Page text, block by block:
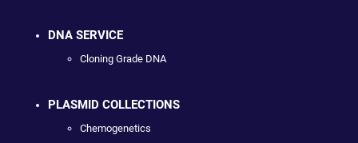
DNA SERVICE
Cloning Grade DNA
PLASMID COLLECTIONS
Chemogenetics